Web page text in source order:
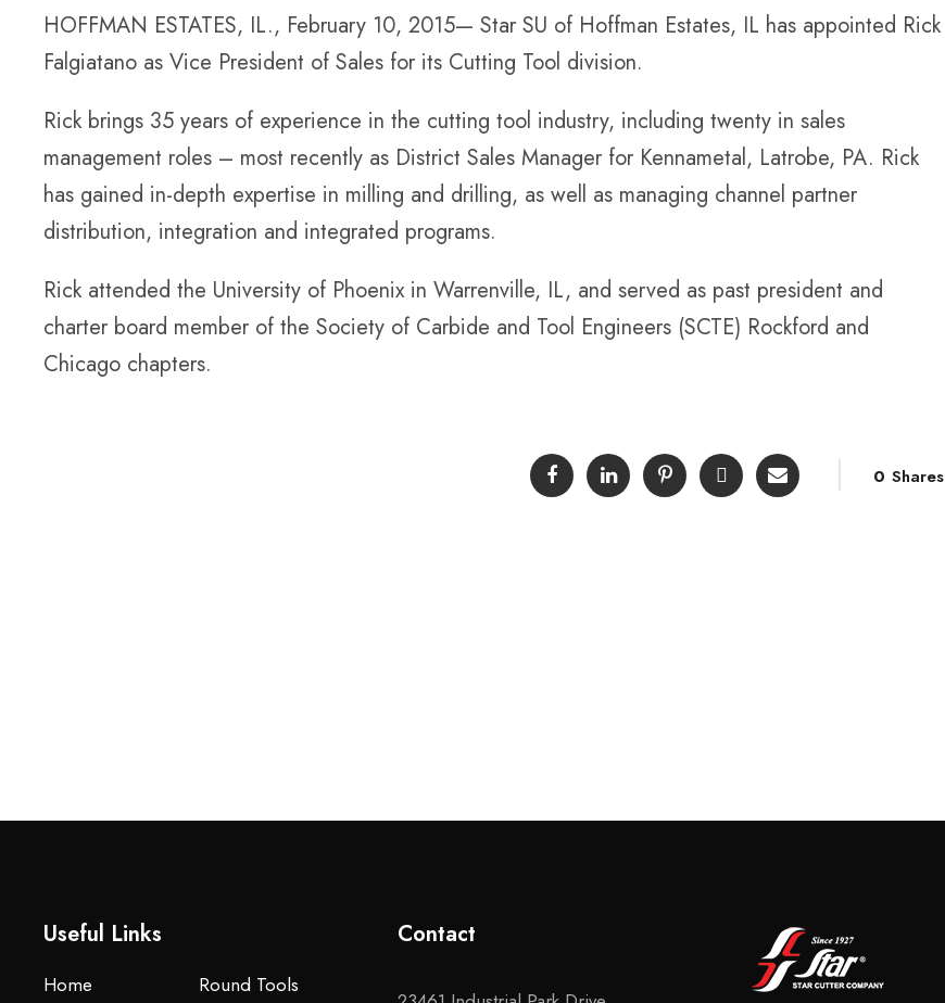
HOFFMAN ESTATES, IL., February 10, 2015— Star SU of Hoffman Estates, IL has appointed Rick
Falgiatano as Vice President of Sales for its Cutting Tool division.
Rick brings 35 years of experience in the cutting tool industry, including twenty in sales
management roles – most recently as District Sales Manager for Kennametal, Latrobe, PA. Rick
has gained in-depth expertise in milling and drilling, as well as managing channel partner
distribution, integration and integrated programs.
Rick attended the University of Phoenix in Warrenville, IL, and served as past president and
charter board member of the Society of Carbide and Tool Engineers (SCTE) Rockford and
Chicago chapters.
0 Shares
Useful Links
Home Round Tools
Contact